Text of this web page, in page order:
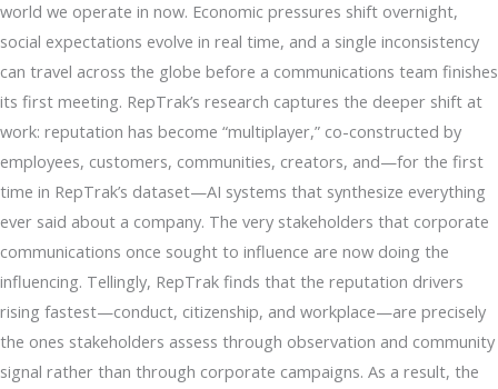
world we operate in now. Economic pressures shift overnight,
social expectations evolve in real time, and a single inconsistency
can travel across the globe before a communications team finishes
its first meeting. RepTrak’s research captures the deeper shift at
work: reputation has become “multiplayer,” co-constructed by
employees, customers, communities, creators, and—for the first
time in RepTrak’s dataset—AI systems that synthesize everything
ever said about a company. The very stakeholders that corporate
communications once sought to influence are now doing the
influencing. Tellingly, RepTrak finds that the reputation drivers
rising fastest—conduct, citizenship, and workplace—are precisely
the ones stakeholders assess through observation and community
signal rather than through corporate campaigns. As a result, the